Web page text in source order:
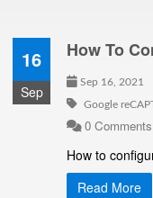
16
Sep
How To
Sep 16, 2021
Google
0 Comments
How to
Read More